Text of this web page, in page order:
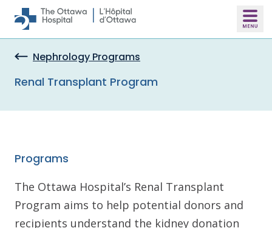
Skip to main content
Nephrology Programs
Renal Transplant Program
Programs
The Ottawa Hospital’s Renal Transplant
Program aims to help potential donors and
recipients understand the kidney donation